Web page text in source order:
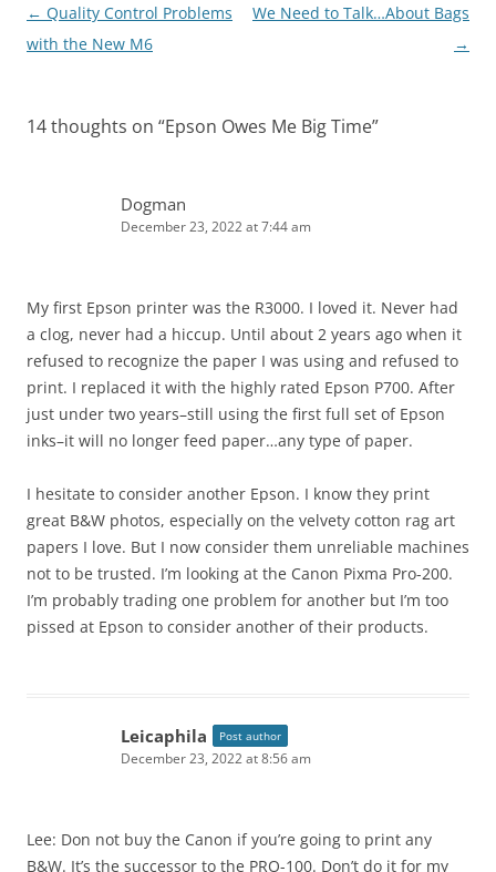
Post
navigation
← Quality Control Problems
with the New M6
We Need to Talk…About Bags
→
14 thoughts on “Epson Owes Me Big Time”
Dogman
December 23, 2022 at 7:44 am
My first Epson printer was the R3000. I loved it. Never had
a clog, never had a hiccup. Until about 2 years ago when it
refused to recognize the paper I was using and refused to
print. I replaced it with the highly rated Epson P700. After
just under two years–still using the first full set of Epson
inks–it will no longer feed paper…any type of paper.
I hesitate to consider another Epson. I know they print
great B&W photos, especially on the velvety cotton rag art
papers I love. But I now consider them unreliable machines
not to be trusted. I’m looking at the Canon Pixma Pro-200.
I’m probably trading one problem for another but I’m too
pissed at Epson to consider another of their products.
Leicaphila Post author
December 23, 2022 at 8:56 am
Lee: Don not buy the Canon if you’re going to print any
B&W. It’s the successor to the PRO-100. Don’t do it for my